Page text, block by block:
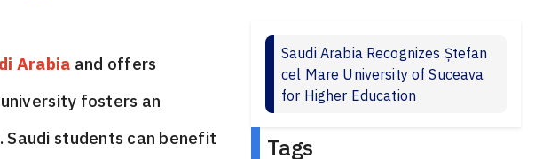
Arabia and offers
university fosters an
students can benefit
Saudi Arabia Recognizes Ștefan
cel Mare University of Suceava
for Higher Education
Tags